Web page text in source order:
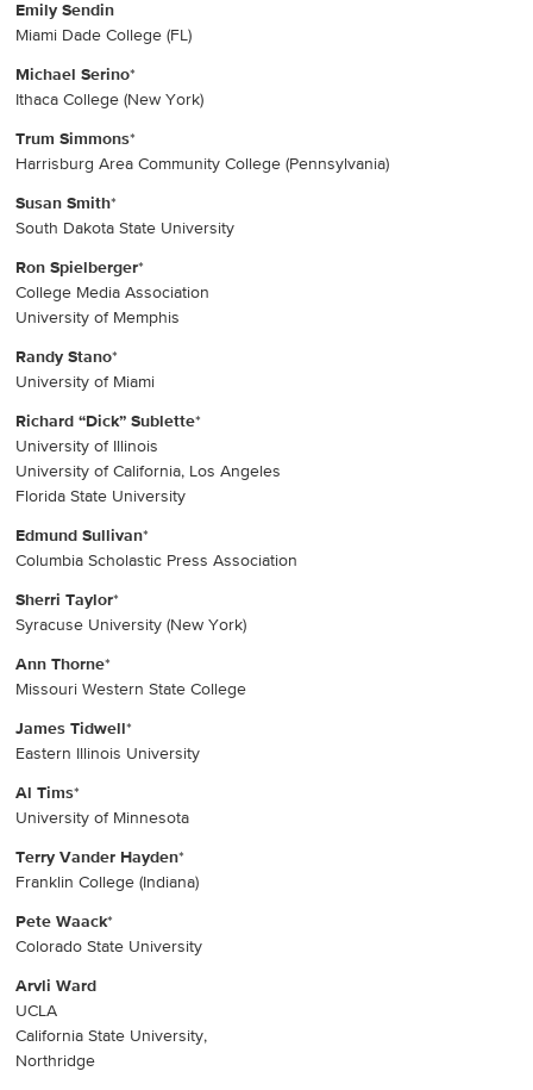
Emily Sendin
Miami Dade College (FL)
Michael Serino*
Ithaca College (New York)
Trum Simmons*
Harrisburg Area Community College (Pennsylvania)
Susan Smith*
South Dakota State University
Ron Spielberger*
College Media Association
University of Memphis
Randy Stano*
University of Miami
Richard “Dick” Sublette*
University of Illinois
University of California, Los Angeles
Florida State University
Edmund Sullivan*
Columbia Scholastic Press Association
Sherri Taylor*
Syracuse University (New York)
Ann Thorne*
Missouri Western State College
James Tidwell*
Eastern Illinois University
Al Tims*
University of Minnesota
Terry Vander Hayden*
Franklin College (Indiana)
Pete Waack*
Colorado State University
Arvli Ward
UCLA
California State University,
Northridge